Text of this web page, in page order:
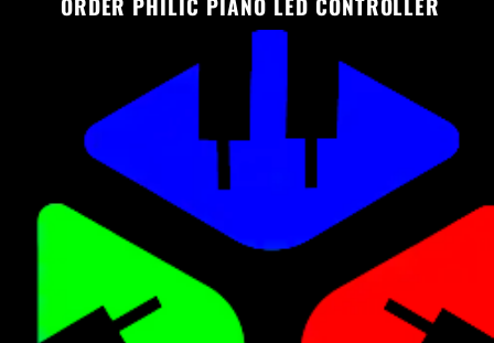
ORDER PHILIC PIANO LED CONTROLLER